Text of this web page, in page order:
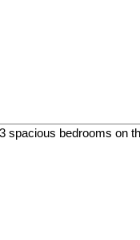
bedrooms on